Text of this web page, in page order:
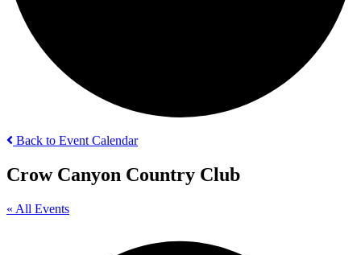
Back to Event Calendar
Crow Canyon Country Club
« All Events